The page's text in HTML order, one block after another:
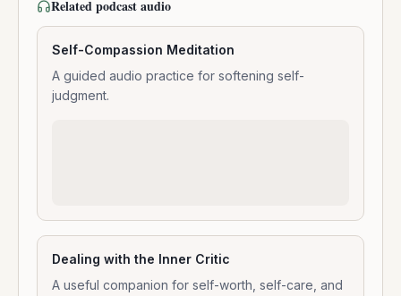
Related podcast audio
Self-Compassion Meditation
A guided audio practice for softening self-
judgment.
Dealing with the Inner Critic
A useful companion for self-worth, self-care, and